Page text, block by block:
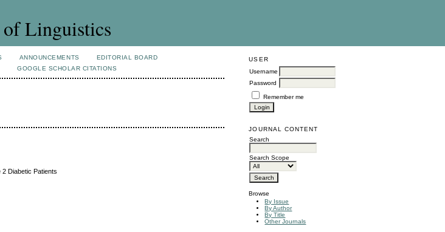
Linguistics
USER
Username
Password
Remember me
JOURNAL CONTENT
Search
Search Scope
Browse
By Issue
By Author
By Title
Other Journals
ANNOUNCEMENTS
EDITORIAL BOARD
GOOGLE SCHOLAR CITATIONS
Diabetic Patients